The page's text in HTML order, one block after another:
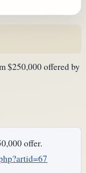
$250,000 offered by
offer.